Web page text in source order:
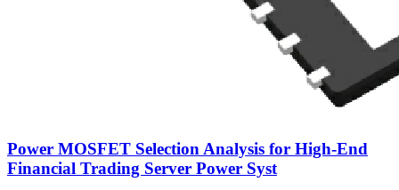
Power MOSFET Selection Analysis for High-End
Financial Trading Server Power Syst